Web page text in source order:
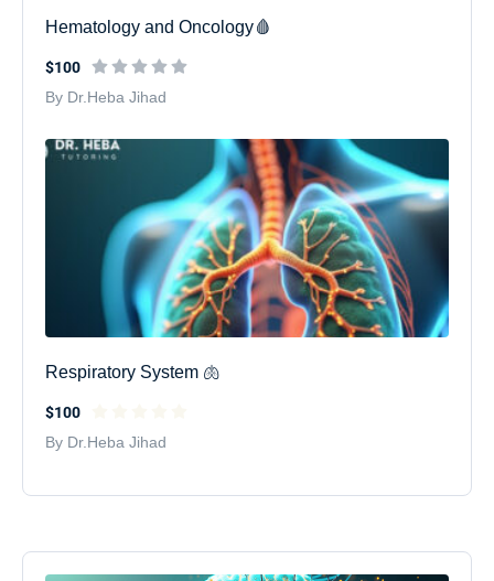
Hematology and Oncology🩸
$100
By Dr.Heba Jihad
Respiratory System 🫁
$100
By Dr.Heba Jihad